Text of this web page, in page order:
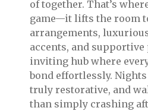
of together. That’s
game—it lifts the room
arrangements,
accents, and
inviting hub where
bond effortlessly.
truly restorative, and
than simply crashing